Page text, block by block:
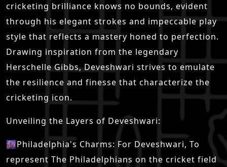
cricketing brilliance knows no bounds, evident
through his elegant strokes and impeccable play
style that reflects a mastery honed to perfection.
Drawing inspiration from the legendary
Herschelle Gibbs, Deveshwari strives to emulate
the resilience and finesse that characterize the
cricketing icon.
Unveiling the Layers of Deveshwari:
🌆Philadelphia's Charms: For Deveshwari, To
represent The Philadelphians on the cricket field